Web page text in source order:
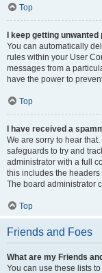
Top
I keep getting
You can automatically
rules within your User
messages from a
have the power to
Top
I have received a
We are sorry to hear
safeguards to try and
administrator with a full
this includes the
The board administrator
Top
Friends and Foes
What are my Friends
You can use these lists